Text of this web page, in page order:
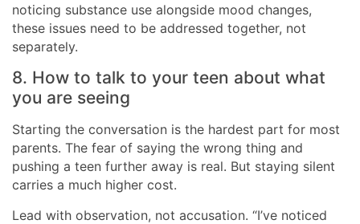
noticing substance use alongside mood changes,
these issues need to be addressed together, not
separately.
8. How to talk to your teen about what
you are seeing
Starting the conversation is the hardest part for most
parents. The fear of saying the wrong thing and
pushing a teen further away is real. But staying silent
carries a much higher cost.
Lead with observation, not accusation. “I’ve noticed